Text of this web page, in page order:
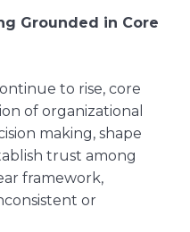
Grounded in Core
to rise, core
of organizational
making, shape
trust among
framework,
or